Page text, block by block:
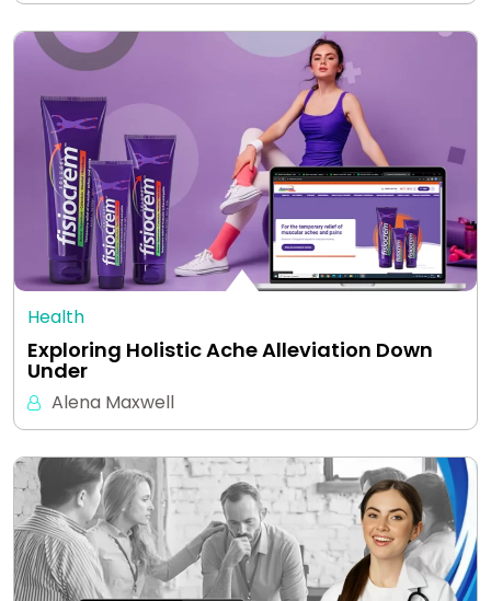
Health
Exploring Holistic Ache Alleviation Down
Under
Alena Maxwell